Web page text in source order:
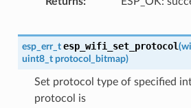
esp_err_t esp_wifi_set_protocol(
uint8_t protocol_bitmap)
Set protocol type of specified
protocol is